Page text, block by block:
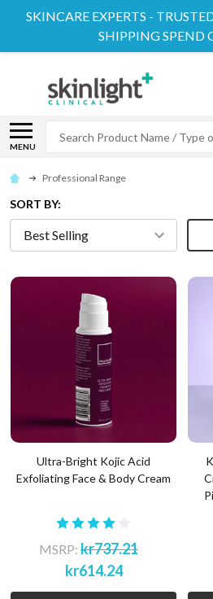
SKINCARE EXPERTS -
SHIPPING SPEND
MENU
Professional Range
SORT BY:
Ultra-Bright Kojic Acid
Exfoliating Face & Body Cream
MSRP: kr737.21
kr614.24